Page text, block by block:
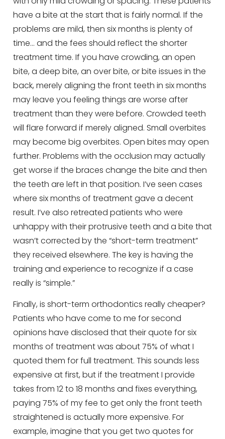
have a bite at the start that is fairly normal. If the
problems are mild, then six months is plenty of
time… and the fees should reflect the shorter
treatment time. If you have crowding, an open
bite, a deep bite, an over bite, or bite issues in the
back, merely aligning the front teeth in six months
may leave you feeling things are worse after
treatment than they were before. Crowded teeth
will flare forward if merely aligned. Small overbites
may become big overbites. Open bites may open
further. Problems with the occlusion may actually
get worse if the braces change the bite and then
the teeth are left in that position. I’ve seen cases
where six months of treatment gave a decent
result. I’ve also retreated patients who were
unhappy with their protrusive teeth and a bite that
wasn’t corrected by the “short-term treatment”
they received elsewhere. The key is having the
training and experience to recognize if a case
really is “simple.”
Finally, is short-term orthodontics really cheaper?
Patients who have come to me for second
opinions have disclosed that their quote for six
months of treatment was about 75% of what I
quoted them for full treatment. This sounds less
expensive at first, but if the treatment I provide
takes from 12 to 18 months and fixes everything,
paying 75% of my fee to get only the front teeth
straightened is actually more expensive. For
example, imagine that you get two quotes for